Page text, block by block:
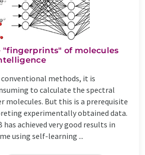
of molecules
methods, it is
to calculate the spectral
molecules. But this is a prerequisite
experimentally obtained data.
has achieved very good results in
using self-learning ...